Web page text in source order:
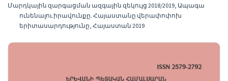
Մարդկային զարգացման ազգային զեկույց 2018/2019, Ապագա
ունենալու իրավունքը․ Հայաստանը վերափոփոխ
երիտասարդությունը, Հայաստան 2019